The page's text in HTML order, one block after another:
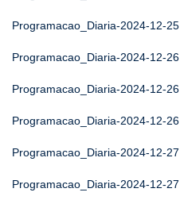
Programacao_Diaria-2024-12-25
Programacao_Diaria-2024-12-26
Programacao_Diaria-2024-12-26
Programacao_Diaria-2024-12-26
Programacao_Diaria-2024-12-27
Programacao_Diaria-2024-12-27